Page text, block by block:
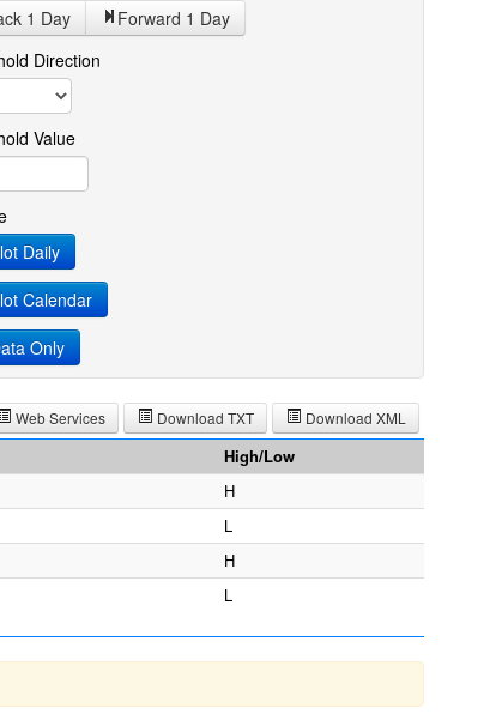
1 Day Forward 1 Day
Threshold Direction
Value
Daily
Calendar
Only
Download XML
Download TXT
Web Services
High/Low
H
L
H
L